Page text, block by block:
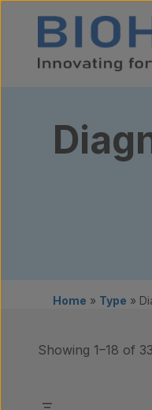
Home » Type »
Showing 1–18 of